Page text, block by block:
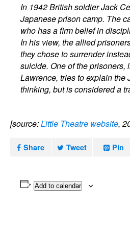
In 1942 British soldier Jack
Japanese prison camp. The
who has a firm belief in
In his view, the allied
they chose to surrender
suicide. One of the prisoners,
Lawrence, tries to explain the
thinking, but is considered a
[source:Little Theatre website,
Share Tweet Pin
Add to calendar